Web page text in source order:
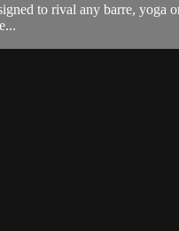
to rival any barre,